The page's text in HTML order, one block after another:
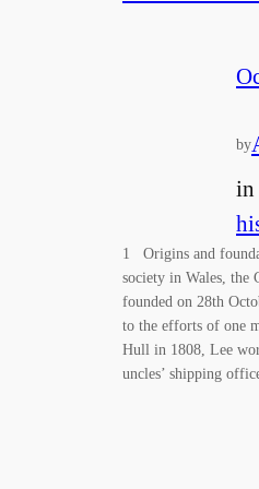
by
in
1 Origins and
society in Wales, the
founded on 28th
to the efforts of one
Hull in 1808, Lee
uncles’ shipping